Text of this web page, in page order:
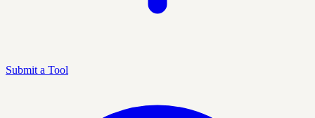
Submit a Tool